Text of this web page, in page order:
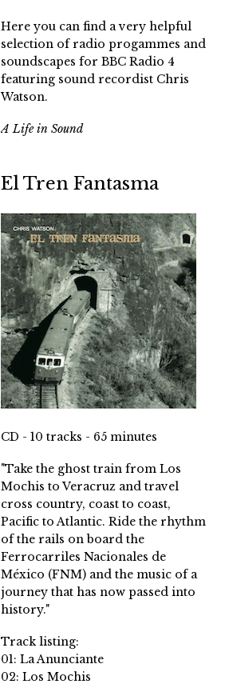
Here you can find a very helpful
selection of radio progammes and
soundscapes for BBC Radio 4
featuring sound recordist Chris
Watson.
A Life in Sound
El Tren Fantasma
CD - 10 tracks - 65 minutes
"Take the ghost train from Los
Mochis to Veracruz and travel
cross country, coast to coast,
Pacific to Atlantic. Ride the rhythm
of the rails on board the
Ferrocarriles Nacionales de
México (FNM) and the music of a
journey that has now passed into
history."
Track listing:
01: La Anunciante
02: Los Mochis